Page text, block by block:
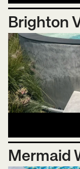
Brighton
Mermaid